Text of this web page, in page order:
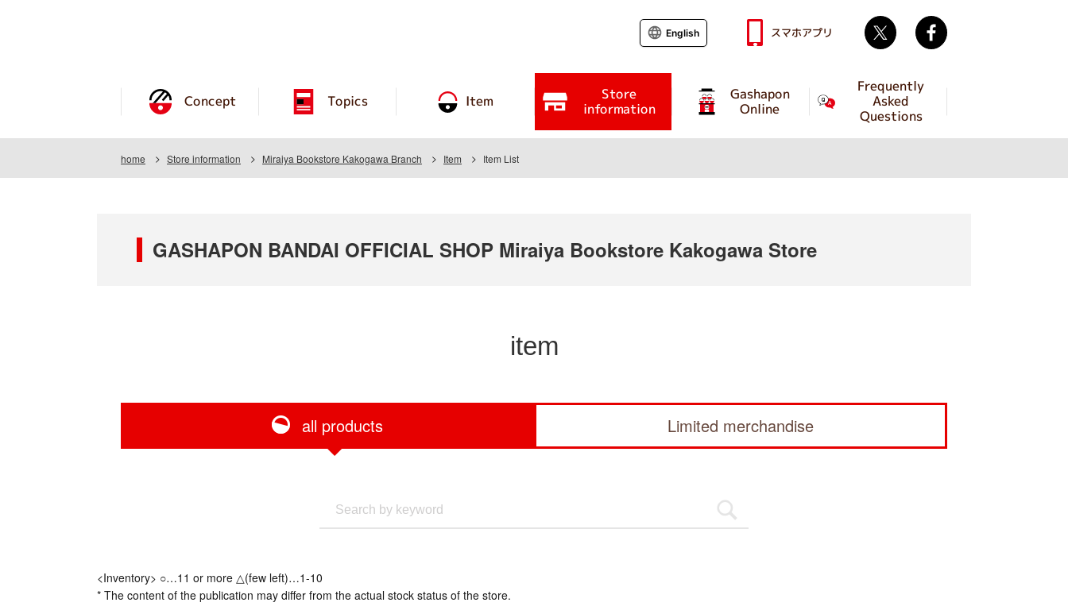
Concept Topics Item Store
information
Gashapon
Online
Frequently
Asked
Questions
English スマホアプリ Twitter
home Store information Miraiya Bookstore Kakogawa Branch Item Item List
GASHAPON BANDAI OFFICIAL SHOP Miraiya Bookstore Kakogawa Store
item
all products Limited merchandise
<Inventory> ○…11 or more △(few left)…1-10
* The content of the publication may differ from the actual stock status of the store.